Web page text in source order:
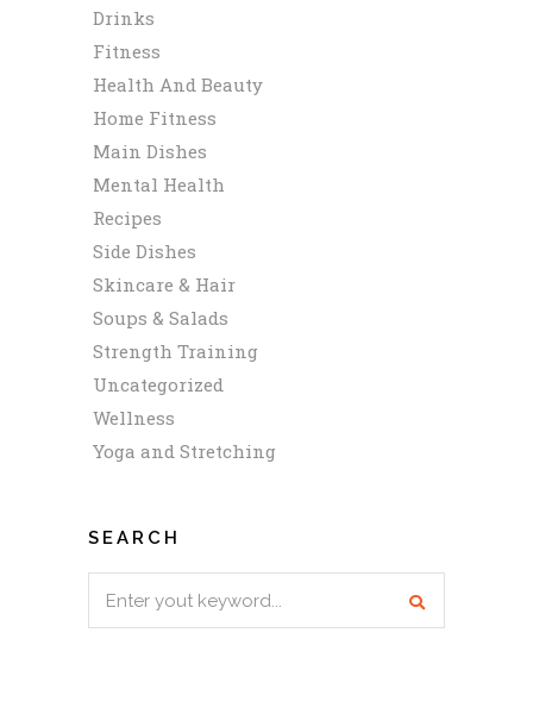
Drinks
Fitness
Health And Beauty
Home Fitness
Main Dishes
Mental Health
Recipes
Side Dishes
Skincare & Hair
Soups & Salads
Strength Training
Uncategorized
Wellness
Yoga and Stretching
SEARCH